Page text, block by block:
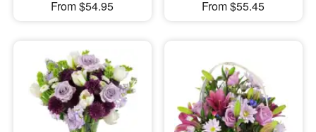
From $54.95
From $55.45